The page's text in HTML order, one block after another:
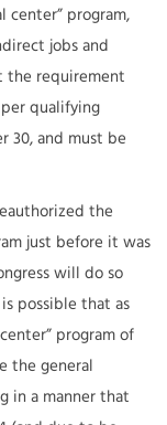
center” program,
jobs and
the requirement
qualifying
30, and must be
the
just before it was
will do so
possible that as
program of
the general
in a manner that